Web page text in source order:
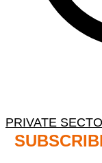
PRIVATE